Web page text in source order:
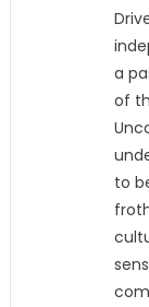
a
of
to